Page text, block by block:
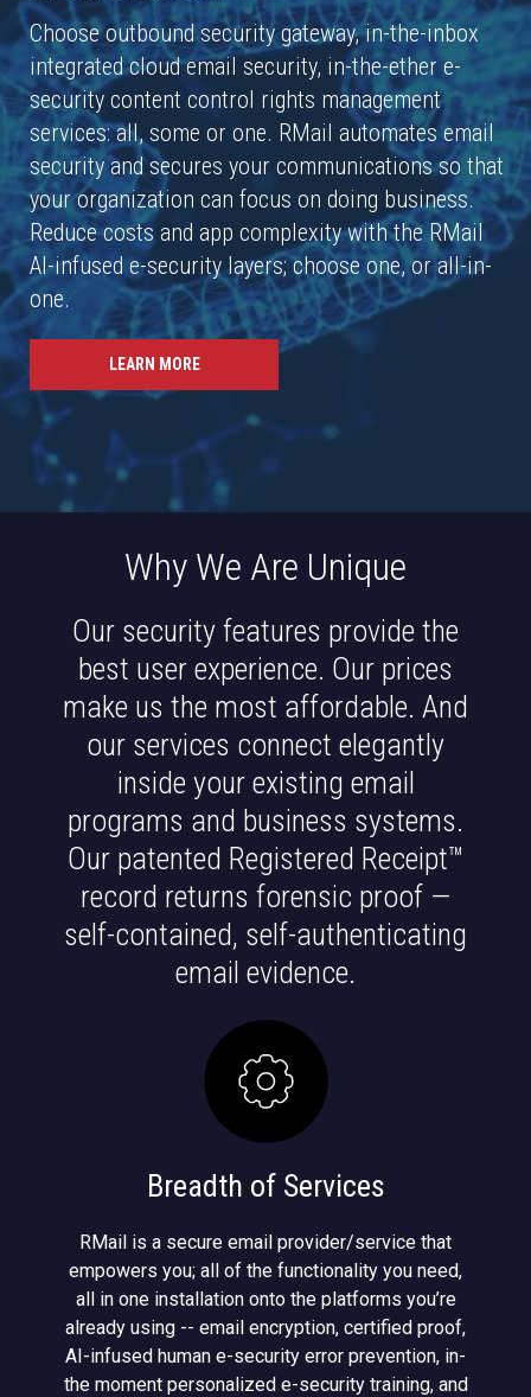
Choose outbound security gateway, in-the-inbox
integrated cloud email security, in-the-ether e-
security content control rights management
services: all, some or one. RMail automates email
security and secures your communications so that
your organization can focus on doing business.
Reduce costs and app complexity with the RMail
AI-infused e-security layers; choose one, or all-in-
one.
LEARN MORE
Why We Are Unique
Our security features provide the
best user experience. Our prices
make us the most affordable. And
our services connect elegantly
inside your existing email
programs and business systems.
Our patented Registered Receipt™
record returns forensic proof —
self-contained, self-authenticating
email evidence.
Breadth of Services
RMail is a secure email provider/service that
empowers you; all of the functionality you need,
all in one installation onto the platforms you’re
already using -- email encryption, certified proof,
AI-infused human e-security error prevention, in-
the moment personalized e-security training, and